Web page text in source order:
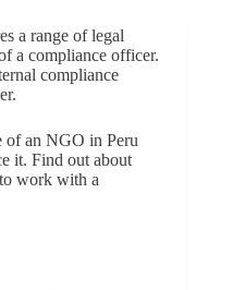
a range of legal
a compliance officer.
compliance
of an NGO in Peru
it. Find out about
work with a